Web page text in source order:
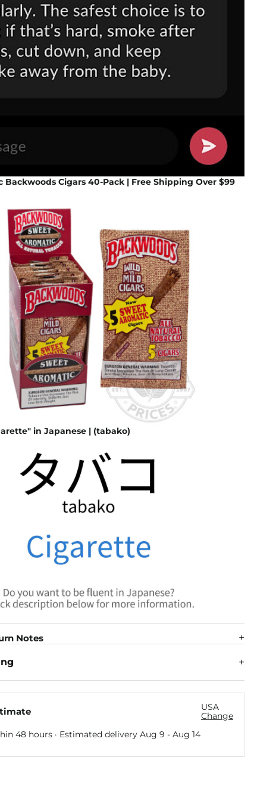
Backwoods Cigars 40-Pack | Free Shipping Over $99
in Japanese | (tabako)
Notes
USA
Change
48 hours · Estimated delivery Aug 9 - Aug 14